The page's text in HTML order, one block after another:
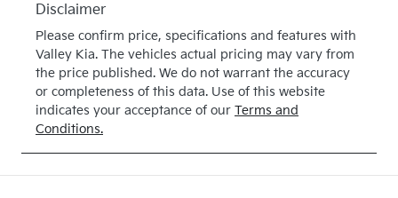
Disclaimer
Please confirm price, specifications and features with
Valley Kia. The vehicles actual pricing may vary from
the price published. We do not warrant the accuracy
or completeness of this data. Use of this website
indicates your acceptance of our Terms and
Conditions.